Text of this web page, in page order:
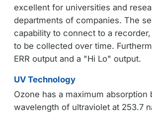
excellent for universities and
departments of companies. The
capability to connect to a
to be collected over time.
ERR output and a "Hi Lo" output.
UV Technology
Ozone has a maximum absorption
wavelength of ultraviolet at 253.7